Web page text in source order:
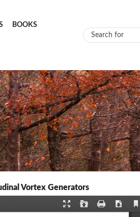
BOOKS
Search
Vortex Generators